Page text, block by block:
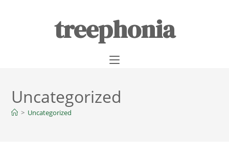
treephonia
Uncategorized
> Uncategorized